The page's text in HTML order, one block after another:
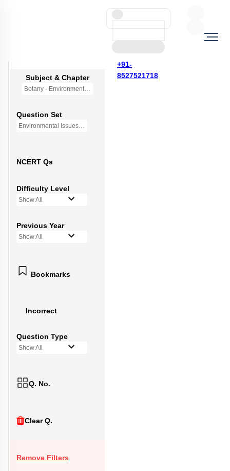
+91-
8527521718
Subject & Chapter
Botany - Environmental Issues (OLD NCERT)
Question Set
Environmental Issues - Mini Q Bank
NCERT Qs
Difficulty Level
Show All
Previous Year
Show All
Bookmarks
Incorrect
Question Type
Show All
Q. No.
Clear Q.
Remove Filters